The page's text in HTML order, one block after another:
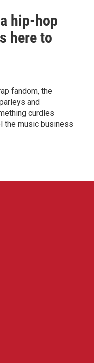
hip-hop
here to
fandom, the
and
curdles
the music business